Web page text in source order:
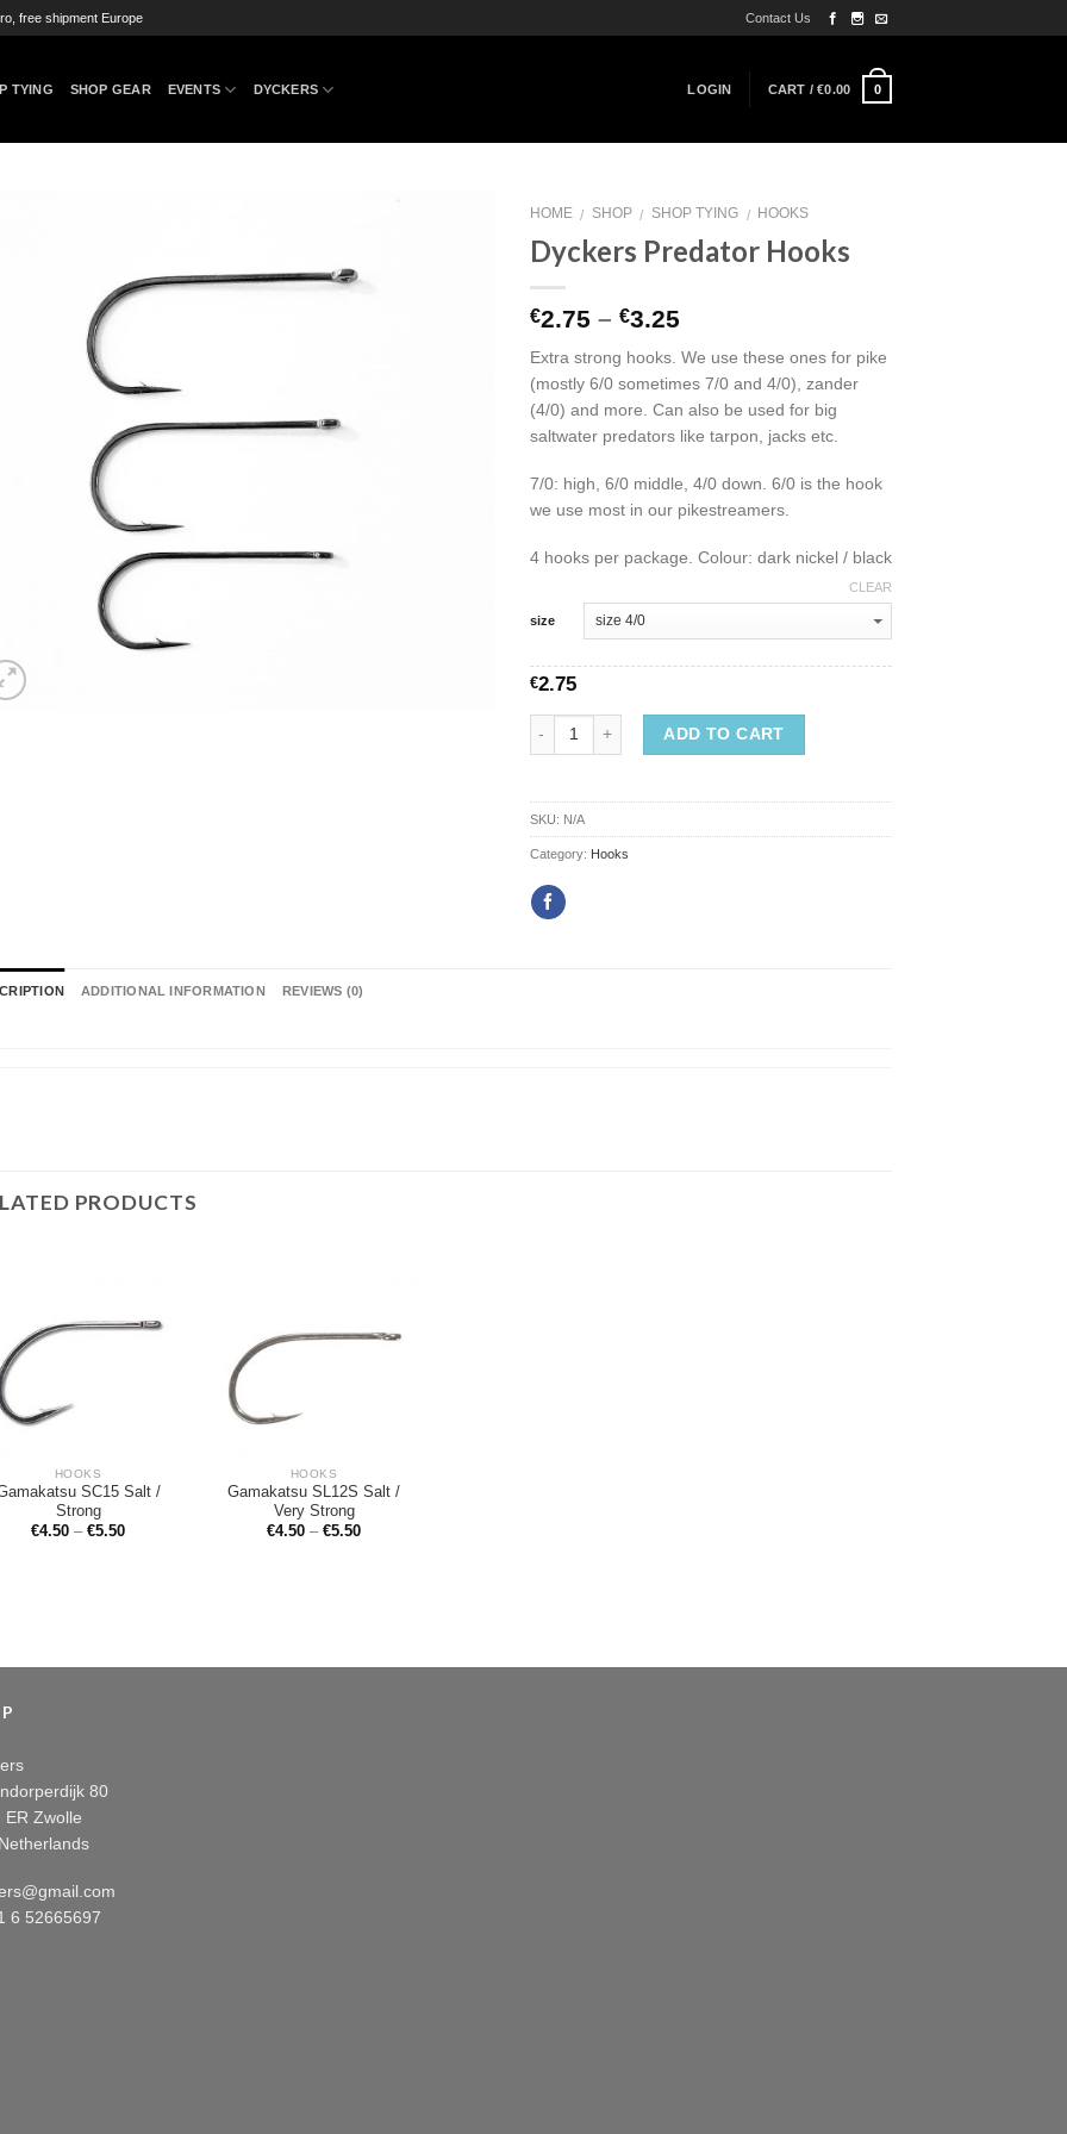
free shipment Europe Contact Us
TYING SHOP GEAR EVENTS DYCKERS LOGIN CART /€0.00 0
HOME / SHOP / SHOP TYING / HOOKS
Dyckers Predator Hooks
€2.75 – €3.25
Extra strong hooks. We use these ones for pike
(mostly 6/0 sometimes 7/0 and 4/0), zander
(4/0) and more. Can also be used for big
saltwater predators like tarpon, jacks etc.
7/0: high, 6/0 middle, 4/0 down. 6/0 is the hook
we use most in our pikestreamers.
4 hooks per package. Colour: dark nickel / black
size
CLEAR
€2.75
ADD TO CART
SKU: N/A
Category: Hooks
ADDITIONAL INFORMATION REVIEWS (0)
PRODUCTS
HOOKS
SC15 Salt /
Strong
€4.50 –€5.50
HOOKS
Gamakatsu SL12S Salt /
Very Strong
€4.50 –€5.50
80
ER Zwolle
6 52665697